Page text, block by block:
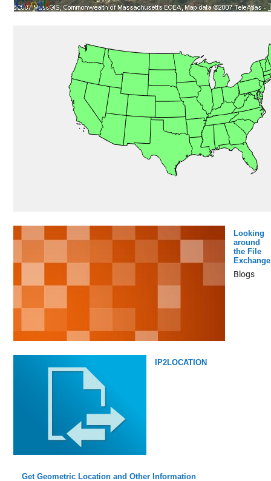
Looking
around
the File
Exchange
Blogs
IP2LOCATION
Get Geometric Location and Other Information